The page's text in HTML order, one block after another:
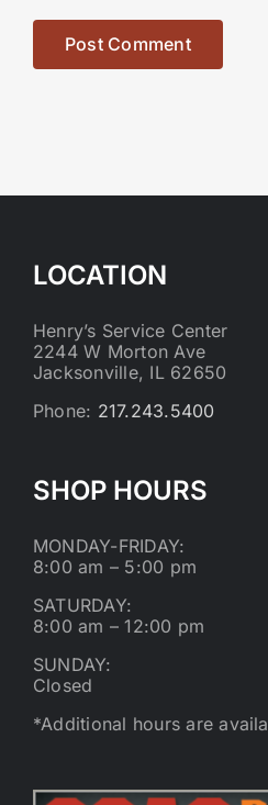
LOCATION
Henry’s Service Center
2244 W Morton Ave
Jacksonville, IL 62650
Phone: 217.243.5400
SHOP HOURS
MONDAY-FRIDAY:
8:00 am – 5:00 pm
SATURDAY:
8:00 am – 12:00 pm
SUNDAY:
Closed
*Additional hours are